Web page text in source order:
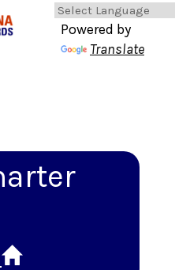
Powered by
Translate